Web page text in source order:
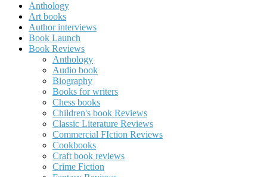
Anthology
Art books
Author interviews
Book Launch
Book Reviews
Anthology
Audio book
Biography
Books for writers
Chess books
Children's book Reviews
Classic Literature Reviews
Commercial FIction Reviews
Cookbooks
Craft book reviews
Crime Fiction